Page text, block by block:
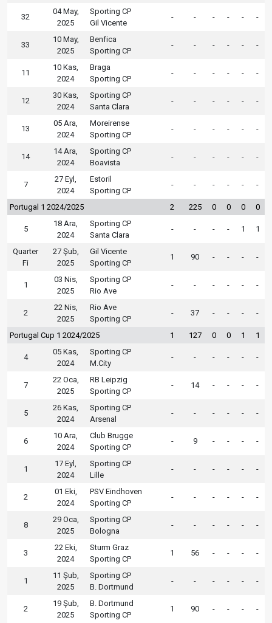
32
04 May,
2025
Sporting CP
Gil Vicente
- - - - - -
33
10 May,
2025
Benfica
Sporting CP
- - - - - -
11
10 Kas,
2024
Braga
Sporting CP
- - - - - -
12
30 Kas,
2024
Sporting CP
Santa Clara
- - - - - -
13
05 Ara,
2024
Moreirense
Sporting CP
- - - - - -
14
14 Ara,
2024
Sporting CP
Boavista
- - - - - -
7
27 Eyl,
2024
Estoril
Sporting CP
- - - - - -
Portugal 1 2024/2025 2 225 0 0 0 0
5
18 Ara,
2024
Sporting CP
Santa Clara
- - - - 1 1
Quarter
Fi
27 Şub,
2025
Gil Vicente
Sporting CP
1 90 - - - -
1
03 Nis,
2025
Sporting CP
Rio Ave
- - - - - -
2
22 Nis,
2025
Rio Ave
Sporting CP
- 37 - - - -
Portugal Cup 1 2024/2025 1 127 0 0 1 1
4
05 Kas,
2024
Sporting CP
M.City
- - - - - -
7
22 Oca,
2025
RB Leipzig
Sporting CP
- 14 - - - -
5
26 Kas,
2024
Sporting CP
Arsenal
- - - - - -
6
10 Ara,
2024
Club Brugge
Sporting CP
- 9 - - - -
1
17 Eyl,
2024
Sporting CP
Lille
- - - - - -
2
01 Eki,
2024
PSV Eindhoven
Sporting CP
- - - - - -
8
29 Oca,
2025
Sporting CP
Bologna
- - - - - -
3
22 Eki,
2024
Sturm Graz
Sporting CP
1 56 - - - -
1
11 Şub,
2025
Sporting CP
B. Dortmund
- - - - - -
2
19 Şub,
2025
B. Dortmund
Sporting CP
1 90 - - - -